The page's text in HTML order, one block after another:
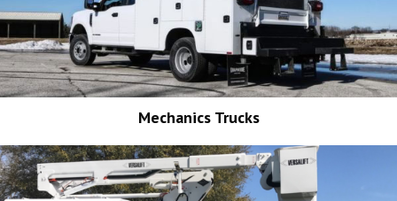
Mechanics Trucks